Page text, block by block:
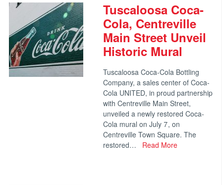
Tuscaloosa Coca-
Cola, Centreville
Main Street Unveil
Historic Mural
Tuscaloosa Coca-Cola Bottling
Company, a sales center of Coca-
Cola UNITED, in proud partnership
with Centreville Main Street,
unveiled a newly restored Coca-
Cola mural on July 7, on
Centreville Town Square. The
restored…
Read More